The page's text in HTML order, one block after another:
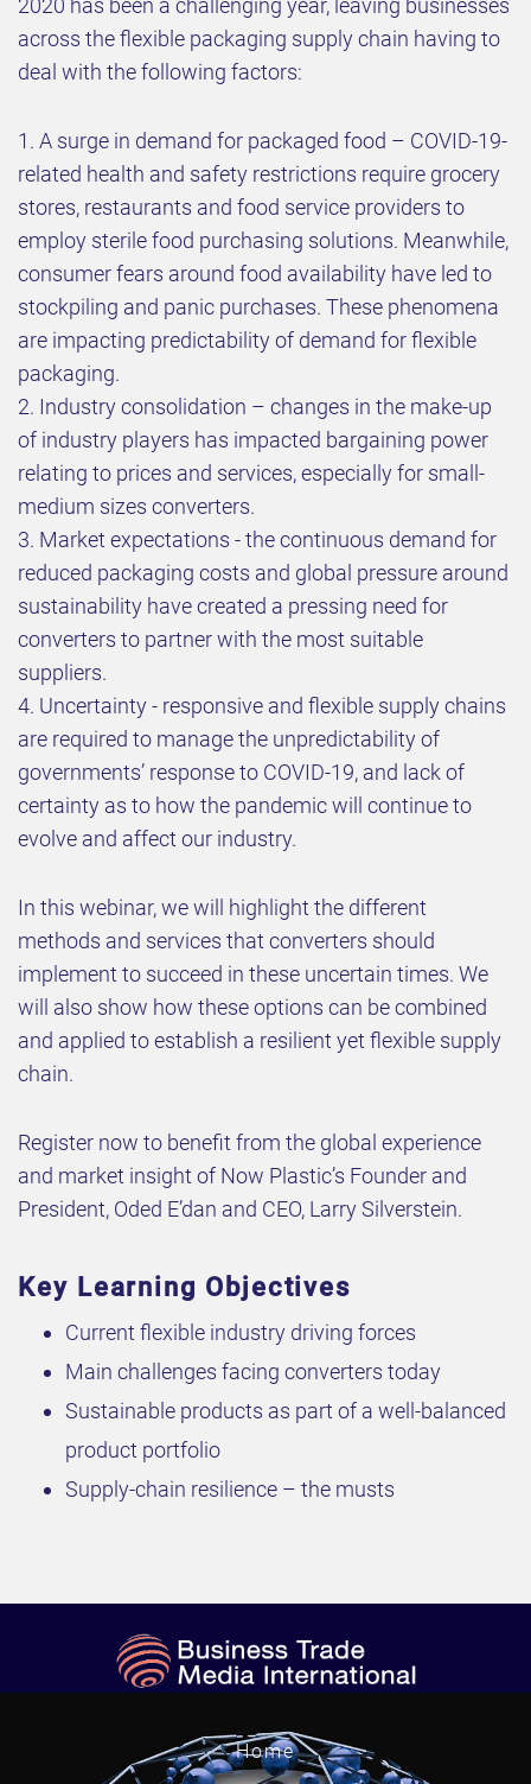
2020 has been a challenging year, leaving businesses
across the flexible packaging supply chain having to
deal with the following factors:
1. A surge in demand for packaged food – COVID-19-
related health and safety restrictions require grocery
stores, restaurants and food service providers to
employ sterile food purchasing solutions. Meanwhile,
consumer fears around food availability have led to
stockpiling and panic purchases. These phenomena
are impacting predictability of demand for flexible
packaging.
2. Industry consolidation – changes in the make-up
of industry players has impacted bargaining power
relating to prices and services, especially for small-
medium sizes converters.
3. Market expectations - the continuous demand for
reduced packaging costs and global pressure around
sustainability have created a pressing need for
converters to partner with the most suitable
suppliers.
4. Uncertainty - responsive and flexible supply chains
are required to manage the unpredictability of
governments’ response to COVID-19, and lack of
certainty as to how the pandemic will continue to
evolve and affect our industry.
In this webinar, we will highlight the different
methods and services that converters should
implement to succeed in these uncertain times. We
will also show how these options can be combined
and applied to establish a resilient yet flexible supply
chain.
Register now to benefit from the global experience
and market insight of Now Plastic’s Founder and
President, Oded E’dan and CEO, Larry Silverstein.
Key Learning Objectives
Current flexible industry driving forces
Main challenges facing converters today
Sustainable products as part of a well-balanced
product portfolio
Supply-chain resilience – the musts
Home